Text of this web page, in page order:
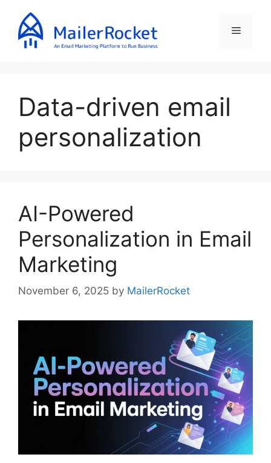
content
Menu
Data-driven email
personalization
AI-Powered
Personalization in Email
Marketing
November 6, 2025 by MailerRocket